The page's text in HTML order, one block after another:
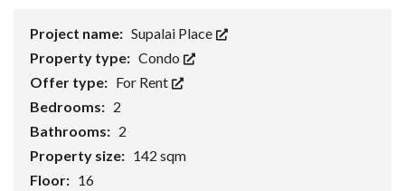
Project name: Supalai Place
Property type: Condo
Offer type: For Rent
Bedrooms: 2
Bathrooms: 2
Property size: 142 sqm
Floor: 16